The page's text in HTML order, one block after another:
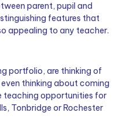
parent, pupil and
features that
appealing to any teacher.
portfolio, are thinking of
thinking about coming
teaching opportunities for
Tonbridge or Rochester